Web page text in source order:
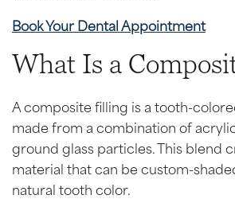
Book Your Dental Appointment
What Is a
A composite filling is a tooth-
made from a combination of
ground glass particles. This blend
material that can be custom-
natural tooth color.